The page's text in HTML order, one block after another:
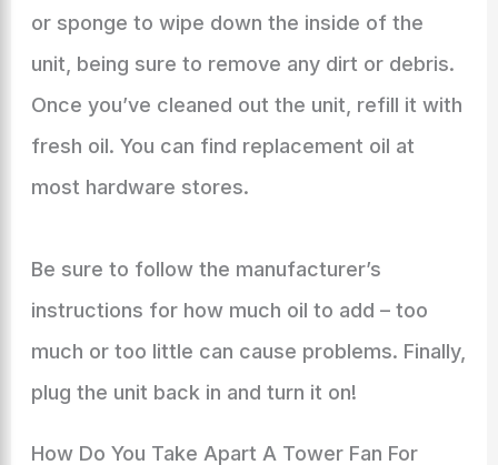
or sponge to wipe down the inside of the
unit, being sure to remove any dirt or debris.
Once you’ve cleaned out the unit, refill it with
fresh oil. You can find replacement oil at
most hardware stores.
Be sure to follow the manufacturer’s
instructions for how much oil to add – too
much or too little can cause problems. Finally,
plug the unit back in and turn it on!
How Do You Take Apart A Tower Fan For